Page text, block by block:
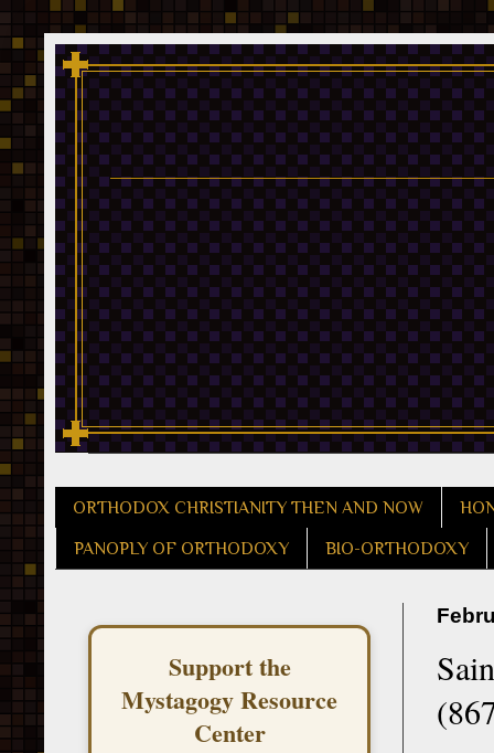
ORTHODOX CHRISTIANITY THEN AND NOW
PANOPLY OF ORTHODOXY BIO-ORTHODOXY
Support the
Mystagogy Resource
Center